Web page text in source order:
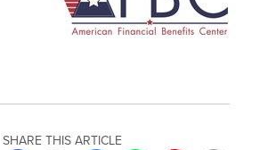
SHARE THIS ARTICLE